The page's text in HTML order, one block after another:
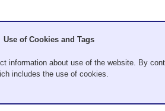
Use of Cookies and Tags
information about use of the website. By
includes the use of cookies.